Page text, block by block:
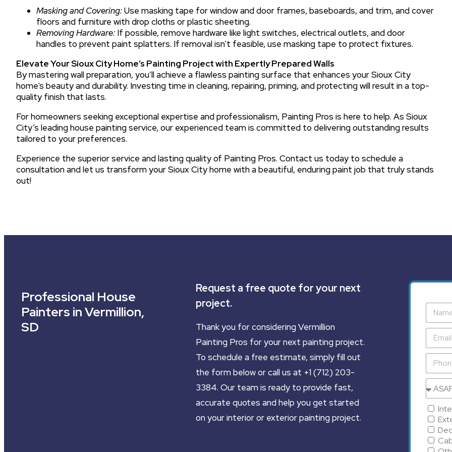
Masking and Covering:Use masking tape for window and door frames, baseboards, and trim, and cover
floors and furniture with drop cloths or plastic sheeting.
Removing Hardware: If possible, remove hardware like light switches, electrical outlets, and door
handles to prevent paint splatters. If removal isn’t feasible, use masking tape to protect fixtures.
Elevate Your Sioux City Home’s Painting Project with Expertly Prepared Walls
By mastering wall preparation, you’ll achieve a flawless painting surface that enhances your Sioux City
home’s beauty and durability. Investing time in cleaning, repairing, priming, and protecting will result in a top-
quality finish that lasts.
For homeowners seeking exceptional expertise and professionalism, Painting Pros is here to help. As Sioux
City’s leading house painting service, our experienced team is committed to delivering outstanding results
tailored to your preferences.
Experience the superior service and lasting quality of Painting Pros. Contact us today to schedule a
consultation and let us transform your Sioux City home with a beautiful, enduring paint job that truly stands
out!
Professional House
Painters in Vermillion,
SD
Request a free quote for your next
project.
Thank you for considering Vermillion
Painting Pros for your next painting project.
To schedule a free estimate, simply fill out
the form below or call us at +1 (712) 203-
3384. Our team is ready to provide fast,
accurate quotes and help you get started
on your interior or exterior painting project.